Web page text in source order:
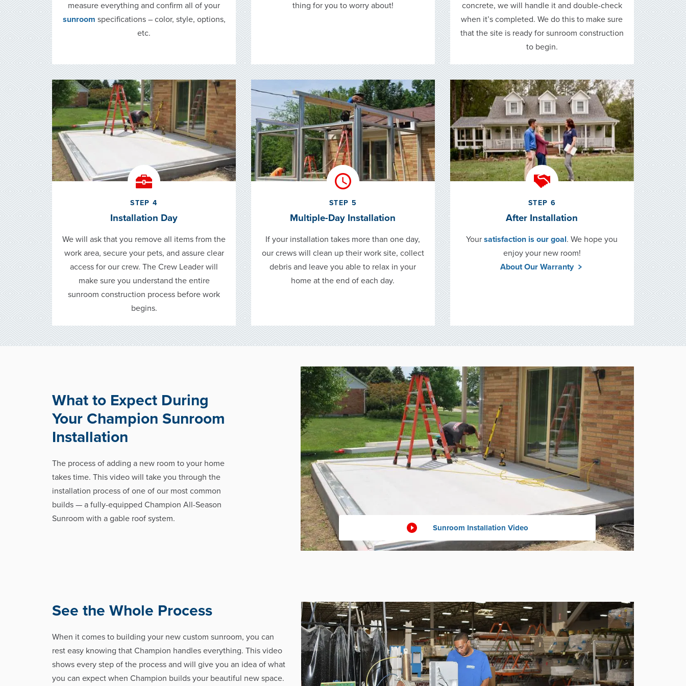
measure everything and confirm all of your
sunroom specifications – color, style, options,
etc.
thing for you to worry about!
concrete, we will handle it and double-check
when it’s completed. We do this to make sure
that the site is ready for sunroom construction
to begin.
STEP 4
Installation Day
We will ask that you remove all items from the
work area, secure your pets, and assure clear
access for our crew. The Crew Leader will
make sure you understand the entire
sunroom construction process before work
begins.
STEP 5
Multiple-Day Installation
If your installation takes more than one day,
our crews will clean up their work site, collect
debris and leave you able to relax in your
home at the end of each day.
STEP 6
After Installation
Yoursatisfaction is our goal. We hope you
enjoy your new room!
About Our Warranty
What to Expect During
Your Champion Sunroom
Installation
The process of adding a new room to your home
takes time. This video will take you through the
installation process of one of our most common
builds — a fully-equipped Champion All-Season
Sunroom with a gable roof system.
Sunroom Installation Video
See the Whole Process
When it comes to building your new custom sunroom, you can
rest easy knowing that Champion handles everything. This video
shows every step of the process and will give you an idea of what
you can expect when Champion builds your beautiful new space.